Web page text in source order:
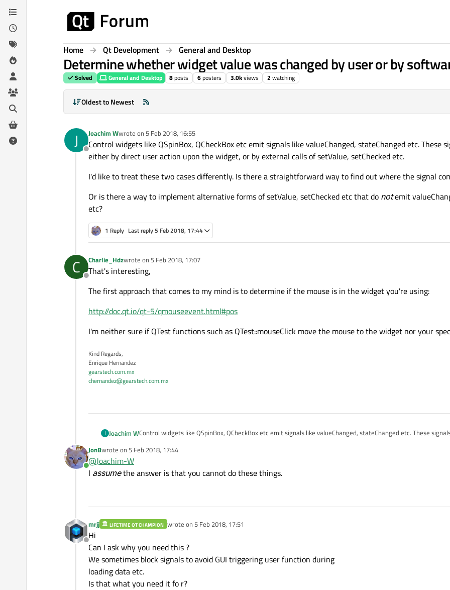
Skip to content
Home Qt Development General and Desktop
Determine whether widget value was changed by user or by
Solved General and Desktop 8posts 6posters 3.0kviews 2 watching
Oldest to Newest
J
Offline
Joachim Wwrote on 5 Feb 2018, 16:55
last edited by
Control widgets like QSpinBox, QCheckBox etc emit signals like valueChanged, stateChanged etc. These
either by direct user action upon the widget, or by external calls of setValue, setChecked etc.
I'd like to treat these two cases differently. Is there a straightforward way to find out where the signal
Or is there a way to implement alternative forms of setValue, setChecked etc that do notemit
etc?
1 Reply Last reply5 Feb 2018, 17:44
C
Offline
Charlie_Hdzwrote on 5 Feb 2018, 17:07
last edited by
That's interesting,
The first approach that comes to my mind is to determine if the mouse is in the widget you're using:
http://doc.qt.io/qt-5/qmouseevent.html#pos
I'm neither sure if QTest functions such as QTest::mouseClick move the mouse to the widget nor your
Kind Regards,
Enrique Hernandez
gearstech.com.mx
chernandez@gearstech.com.mx
J Joachim WControl widgets like QSpinBox, QCheckBox etc emit signals like valueChanged, stateChanged etc. These
I'd like to treat these two cases differently. Is there a straightforward way to find out where the signal comes
Or is there a way to implement alternative forms of setValue, setChecked etc that do
Online
JonBwrote on 5 Feb 2018, 17:44
last edited by
@Joachim-W
I assumethe answer is that you cannot do these things.
Offline
mrjj LIFETIME QT CHAMPION wrote on 5 Feb 2018, 17:51
last edited by
Hi
Can I ask why you need this ?
We sometimes block signals to avoid GUI triggering user function during
loading data etc.
Is that what you need it fo r?